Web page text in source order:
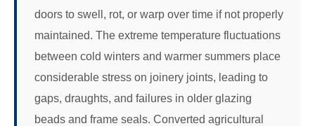
doors to swell, rot, or warp over time if not properly
maintained. The extreme temperature fluctuations
between cold winters and warmer summers place
considerable stress on joinery joints, leading to
gaps, draughts, and failures in older glazing
beads and frame seals. Converted agricultural